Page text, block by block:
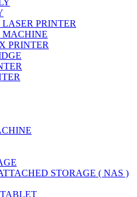
PRINTER
MACHINE
PRINTER
STORAGE ( NAS )